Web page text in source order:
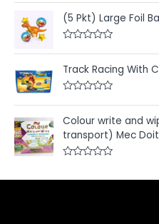
u
t
o
5
a
t
e
d
o
t
o
f
(5 Pkt) Large Foil
a
t
e
d
o
t
o
f
5
Track Racing With
a
t
e
d
0
o
o
Colour write and
transport) Mec Doit